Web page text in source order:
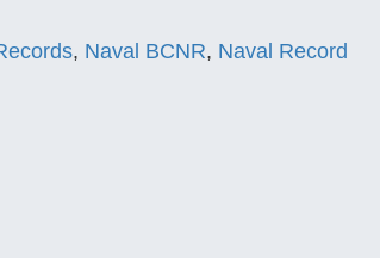
, Naval BCNR, Naval Record